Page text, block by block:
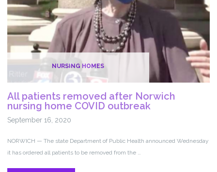
NURSING HOMES
All patients removed after Norwich
nursing home COVID outbreak
September 16, 2020
NORWICH — The state Department of Public Health announced Wednesday
it has ordered all patients to be removed from the …